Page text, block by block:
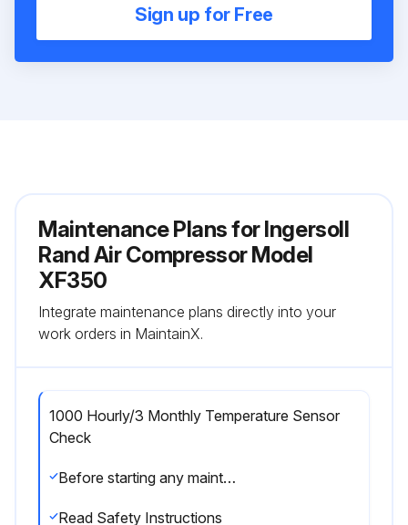
Sign up for Free
Maintenance Plans for Ingersoll
Rand Air Compressor Model
XF350
Integrate maintenance plans directly into your
work orders in MaintainX.
1000 Hourly/3 Monthly Temperature Sensor
Check
Before starting any maintenance, be certain the following is heeded.
Read Safety Instructions